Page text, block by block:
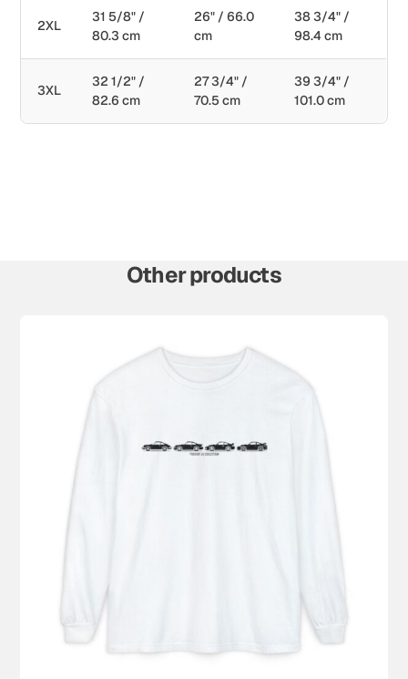
2XL
31 5/8" /
80.3 cm
26" / 66.0
cm
38 3/4" /
98.4 cm
3XL
32 1/2" /
82.6 cm
27 3/4" /
70.5 cm
39 3/4" /
101.0 cm
Other products